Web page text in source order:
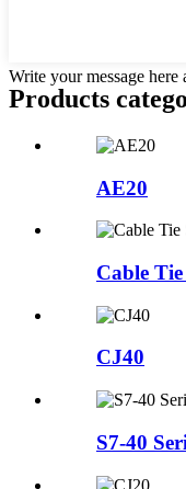
Write your message here
Products
AE20
Cable Tie
CJ40
S7-40